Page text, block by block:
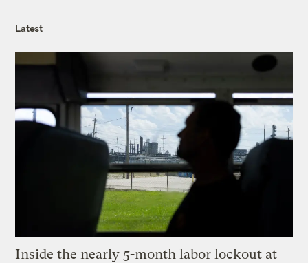
Latest
Inside the nearly 5-month labor lockout at